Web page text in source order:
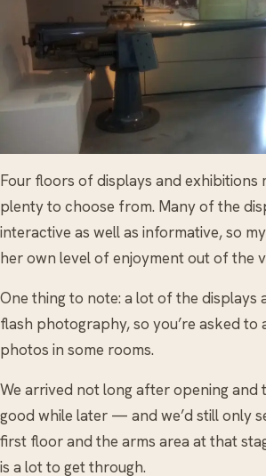
Four floors of displays and exhibitions
plenty to choose from. Many of the
interactive as well as informative, so
her own level of enjoyment out of the
One thing to note: a lot of the displays
flash photography, so you’re asked to
photos in some rooms.
We arrived not long after opening and
good while later — and we’d still only
first floor and the arms area at that
is a lot to get through.